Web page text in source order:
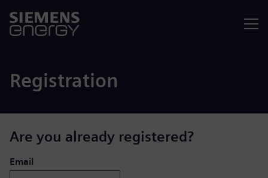
Registration
Are you already registered?
Login: user and password
Email